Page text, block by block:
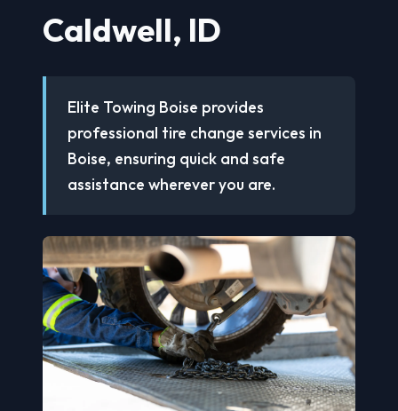
Caldwell, ID
Elite Towing Boise provides
professional tire change services in
Boise, ensuring quick and safe
assistance wherever you are.